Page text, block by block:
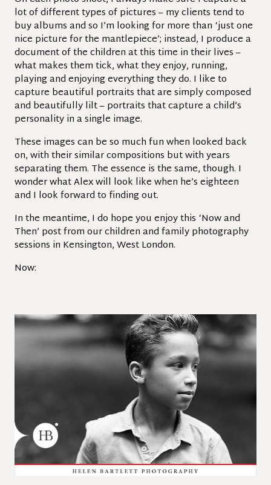
lot of different types of pictures – my clients tend to
buy albums and so I’m looking for more than ‘just one
nice picture for the mantlepiece’; instead, I produce a
document of the children at this time in their lives –
what makes them tick, what they enjoy, running,
playing and enjoying everything they do. I like to
capture beautiful portraits that are simply composed
and beautifully lilt – portraits that capture a child’s
personality in a single image.
These images can be so much fun when looked back
on, with their similar compositions but with years
separating them. The essence is the same, though. I
wonder what Alex will look like when he’s eighteen
and I look forward to finding out.
In the meantime, I do hope you enjoy this ‘Now and
Then’ post from our children and family photography
sessions in Kensington, West London.
Now: